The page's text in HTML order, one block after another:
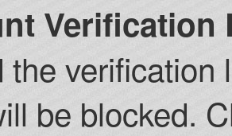
Verification
the
be blocked.